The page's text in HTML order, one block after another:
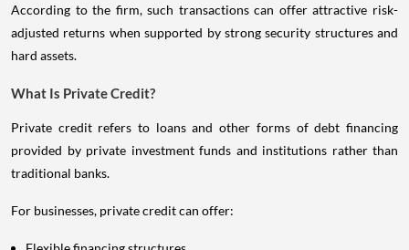
According to the firm, such transactions can offer attractive risk-
adjusted returns when supported by strong security structures and
hard assets.
What Is Private Credit?
Private credit refers to loans and other forms of debt financing
provided by private investment funds and institutions rather than
traditional banks.
For businesses, private credit can offer: